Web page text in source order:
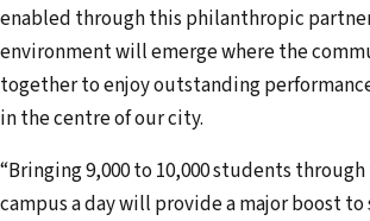
enabled through this philanthropic
environment will emerge where the
together to enjoy outstanding
in the centre of our city.
“Bringing 9,000 to 10,000 students
campus a day will provide a major boost to